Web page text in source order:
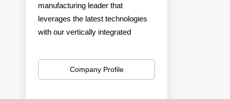
manufacturing leader that
leverages the latest technologies
with our vertically integrated
sketch to market — and all points
in between.Company Profile